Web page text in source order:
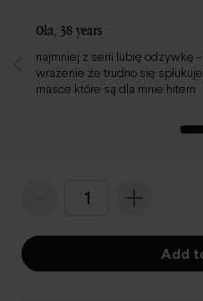
Ola, 38 years
najmniej z serii lubię odżywkę
wrażenie że trudno się
masce które są dla mnie hitem
1
Add